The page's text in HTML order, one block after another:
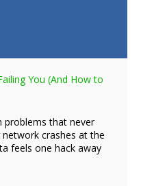
You (And How to
problems that never
crashes at the
feels one hack away